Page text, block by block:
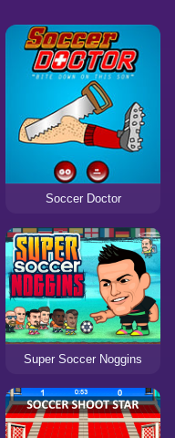
Soccer Doctor
Super Soccer Noggins